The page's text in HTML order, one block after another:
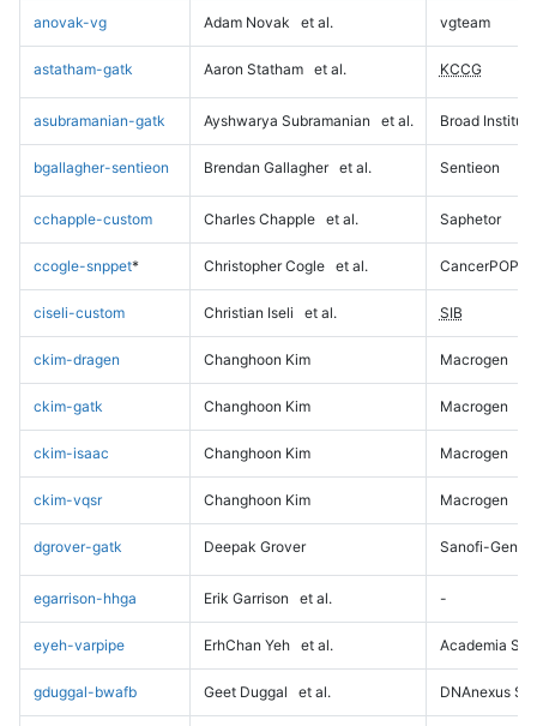
anovak-vg Adam Novak et al. vgteam
astatham-gatk Aaron Statham et al. KCCG
asubramanian-gatk Ayshwarya Subramanian et al. Broad Institute
bgallagher-sentieon Brendan Gallagher et al. Sentieon
cchapple-custom Charles Chapple et al. Saphetor
ccogle-snppet* Christopher Cogle et al. CancerPOP
ciseli-custom Christian Iseli et al. SIB
ckim-dragen Changhoon Kim Macrogen
ckim-gatk Changhoon Kim Macrogen
ckim-isaac Changhoon Kim Macrogen
ckim-vqsr Changhoon Kim Macrogen
dgrover-gatk Deepak Grover Sanofi-
egarrison-hhga Erik Garrison et al. -
eyeh-varpipe ErhChan Yeh et al. Academia
gduggal-bwafb Geet Duggal et al. DNAnexus